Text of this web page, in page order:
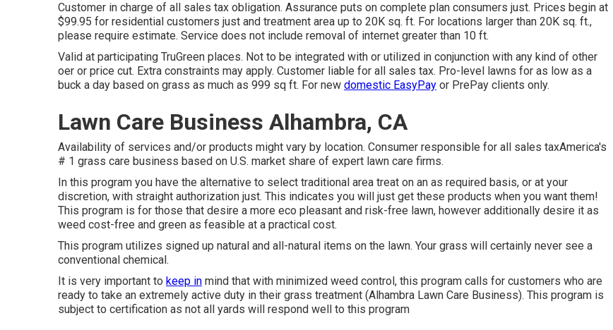
Customer in charge of all sales tax obligation. Assurance puts on complete plan consumers just. Prices begin at
$99.95 for residential customers just and treatment area up to 20K sq. ft. For locations larger than 20K sq. ft.,
please require estimate. Service does not include removal of internet greater than 10 ft.
Valid at participating TruGreen places. Not to be integrated with or utilized in conjunction with any kind of other
oer or price cut. Extra constraints may apply. Customer liable for all sales tax. Pro-level lawns for as low as a
buck a day based on grass as much as 999 sq ft. For new domestic EasyPay or PrePay clients only.
Lawn Care Business Alhambra, CA
Availability of services and/or products might vary by location. Consumer responsible for all sales taxAmerica's
# 1 grass care business based on U.S. market share of expert lawn care firms.
In this program you have the alternative to select traditional area treat on an as required basis, or at your
discretion, with straight authorization just. This indicates you will just get these products when you want them!
This program is for those that desire a more eco pleasant and risk-free lawn, however additionally desire it as
weed cost-free and green as feasible at a practical cost.
This program utilizes signed up natural and all-natural items on the lawn. Your grass will certainly never see a
conventional chemical.
It is very important to keep in mind that with minimized weed control, this program calls for customers who are
ready to take an extremely active duty in their grass treatment (Alhambra Lawn Care Business). This program is
subject to certification as not all yards will respond well to this program